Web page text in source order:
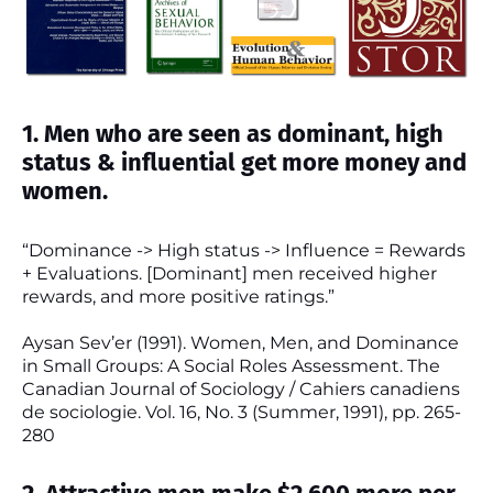
1. Men who are seen as dominant, high
status & influential get more money and
women.
“Dominance -> High status -> Influence = Rewards
+ Evaluations. [Dominant] men received higher
rewards, and more positive ratings.”
Aysan Sev’er (1991). Women, Men, and Dominance
in Small Groups: A Social Roles Assessment. The
Canadian Journal of Sociology / Cahiers canadiens
de sociologie. Vol. 16, No. 3 (Summer, 1991), pp. 265-
280